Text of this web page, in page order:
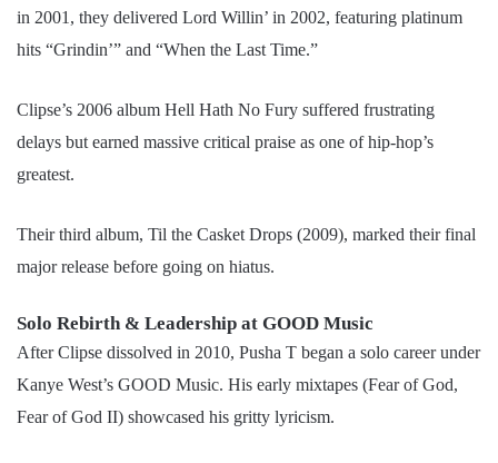
in 2001, they delivered Lord Willin’ in 2002, featuring platinum
hits “Grindin’” and “When the Last Time.”
Clipse’s 2006 album Hell Hath No Fury suffered frustrating
delays but earned massive critical praise as one of hip-hop’s
greatest.
Their third album, Til the Casket Drops (2009), marked their final
major release before going on hiatus.
Solo Rebirth & Leadership at GOOD Music
After Clipse dissolved in 2010, Pusha T began a solo career under
Kanye West’s GOOD Music. His early mixtapes (Fear of God,
Fear of God II) showcased his gritty lyricism.